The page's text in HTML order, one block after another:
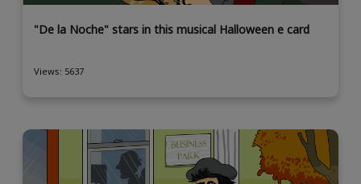
"De la Noche" stars in this musical Halloween e card
Views: 5637